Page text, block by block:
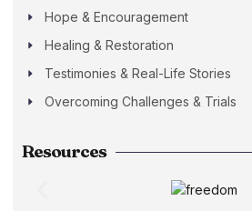
Hope & Encouragement
Healing & Restoration
Testimonies & Real-Life Stories
Overcoming Challenges & Trials
Resources